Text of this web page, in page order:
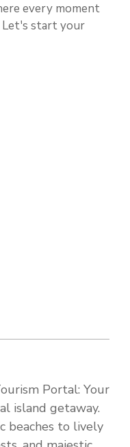
every moment
Let's start your
Portal: Your
island getaway.
beaches to lively